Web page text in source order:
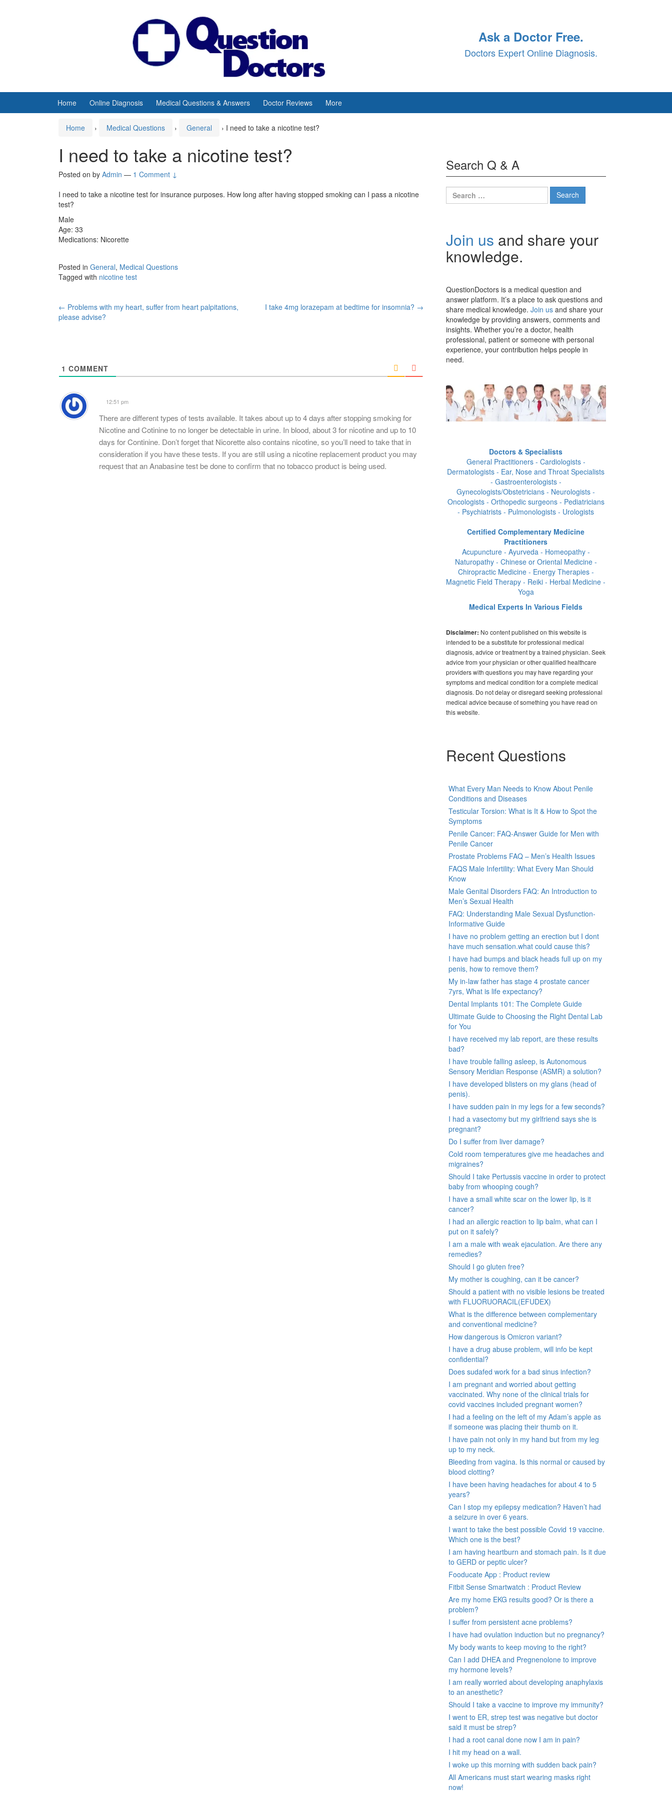
Ask a Doctor Free.
Doctors Expert Online Diagnosis.
Home Online Diagnosis Medical Questions & Answers Doctor Reviews More
Home › Medical Questions › General › I need to take a nicotine test?
I need to take a nicotine test?
Posted on by Admin — 1 Comment ↓
I need to take a nicotine test for insurance purposes. How long after having stopped smoking can I pass a nicotine
test?
Male
Age: 33
Medications: Nicorette
Posted in General, Medical Questions
Tagged with nicotine test
Post
← Problems with my heart, suffer from heart palpitations,
please advise?
I take 4mg lorazepam at bedtime for insomnia? →
1 COMMENT
12:51 pm
There are different types of tests available. It takes about up to 4 days after stopping smoking for
Nicotine and Cotinine to no longer be detectable in urine. In blood, about 3 for nicotine and up to 10
days for Continine. Don’t forget that Nicorette also contains nicotine, so you’ll need to take that in
consideration if you have these tests. If you are still using a nicotine replacement product you may
request that an Anabasine test be done to confirm that no tobacco product is being used.
Search Q & A
Search
for:
Join us and share your
knowledge.
QuestionDoctors is a medical question and
answer platform. It’s a place to ask questions and
share medical knowledge. Join us and share your
knowledge by providing answers, comments and
insights. Whether you’re a doctor, health
professional, patient or someone with personal
experience, your contribution helps people in
need.
Doctors & Specialists
General Practitioners - Cardiologists -
Dermatologists - Ear, Nose and Throat Specialists
- Gastroenterologists -
Gynecologists/Obstetricians - Neurologists -
Oncologists - Orthopedic surgeons - Pediatricians
- Psychiatrists - Pulmonologists - Urologists
Certified Complementary Medicine
Practitioners
Acupuncture - Ayurveda - Homeopathy -
Naturopathy - Chinese or Oriental Medicine -
Chiropractic Medicine - Energy Therapies -
Magnetic Field Therapy - Reiki - Herbal Medicine -
Yoga
Medical Experts In Various Fields
Disclaimer: No content published on this website is
intended to be a substitute for professional medical
diagnosis, advice or treatment by a trained physician. Seek
advice from your physician or other qualified healthcare
providers with questions you may have regarding your
symptoms and medical condition for a complete medical
diagnosis. Do not delay or disregard seeking professional
medical advice because of something you have read on
this website.
Recent Questions
What Every Man Needs to Know About Penile
Conditions and Diseases
Testicular Torsion: What is It & How to Spot the
Symptoms
Penile Cancer: FAQ-Answer Guide for Men with
Penile Cancer
Prostate Problems FAQ – Men’s Health Issues
FAQS Male Infertility: What Every Man Should
Know
Male Genital Disorders FAQ: An Introduction to
Men’s Sexual Health
FAQ: Understanding Male Sexual Dysfunction-
Informative Guide
I have no problem getting an erection but I dont
have much sensation.what could cause this?
I have had bumps and black heads full up on my
penis, how to remove them?
My in-law father has stage 4 prostate cancer
7yrs, What is life expectancy?
Dental Implants 101: The Complete Guide
Ultimate Guide to Choosing the Right Dental Lab
for You
I have received my lab report, are these results
bad?
I have trouble falling asleep, is Autonomous
Sensory Meridian Response (ASMR) a solution?
I have developed blisters on my glans (head of
penis).
I have sudden pain in my legs for a few seconds?
I had a vasectomy but my girlfriend says she is
pregnant?
Do I suffer from liver damage?
Cold room temperatures give me headaches and
migraines?
Should I take Pertussis vaccine in order to protect
baby from whooping cough?
I have a small white scar on the lower lip, is it
cancer?
I had an allergic reaction to lip balm, what can I
put on it safely?
I am a male with weak ejaculation. Are there any
remedies?
Should I go gluten free?
My mother is coughing, can it be cancer?
Should a patient with no visible lesions be treated
with FLUORUORACIL(EFUDEX)
What is the difference between complementary
and conventional medicine?
How dangerous is Omicron variant?
I have a drug abuse problem, will info be kept
confidential?
Does sudafed work for a bad sinus infection?
I am pregnant and worried about getting
vaccinated. Why none of the clinical trials for
covid vaccines included pregnant women?
I had a feeling on the left of my Adam’s apple as
if someone was placing their thumb on it.
I have pain not only in my hand but from my leg
up to my neck.
Bleeding from vagina. Is this normal or caused by
blood clotting?
I have been having headaches for about 4 to 5
years?
Can I stop my epilepsy medication? Haven’t had
a seizure in over 6 years.
I want to take the best possible Covid 19 vaccine.
Which one is the best?
I am having heartburn and stomach pain. Is it due
to GERD or peptic ulcer?
Fooducate App : Product review
Fitbit Sense Smartwatch : Product Review
Are my home EKG results good? Or is there a
problem?
I suffer from persistent acne problems?
I have had ovulation induction but no pregnancy?
My body wants to keep moving to the right?
Can I add DHEA and Pregnenolone to improve
my hormone levels?
I am really worried about developing anaphylaxis
to an anesthetic?
Should I take a vaccine to improve my immunity?
I went to ER, strep test was negative but doctor
said it must be strep?
I had a root canal done now I am in pain?
I hit my head on a wall.
I woke up this morning with sudden back pain?
All Americans must start wearing masks right
now!